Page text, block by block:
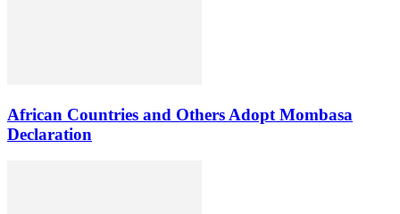
African Countries and Others Adopt Mombasa
Declaration